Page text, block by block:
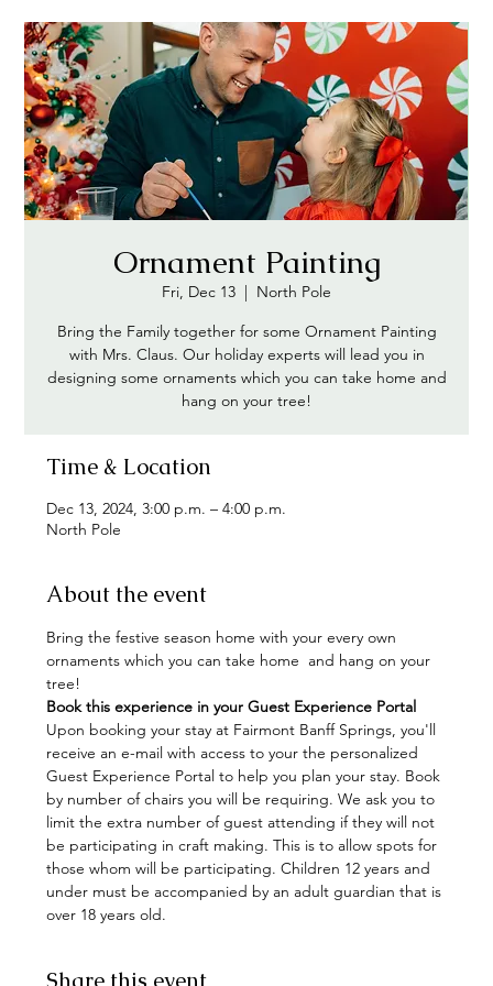
Ornament Painting
Fri, Dec 13
  |
North Pole
Bring the Family together for some Ornament Painting
with Mrs. Claus. Our holiday experts will lead you in
designing some ornaments which you can take home and
hang on your tree!
Time & Location
Dec 13, 2024, 3:00 p.m. – 4:00 p.m.
North Pole
About the event
Bring the festive season home with your every own
ornaments which you can take home  and hang on your
tree!
Book this experience in your Guest Experience Portal
Upon booking your stay at Fairmont Banff Springs, you'll
receive an e-mail with access to your the personalized
Guest Experience Portal to help you plan your stay. Book
by number of chairs you will be requiring. We ask you to
limit the extra number of guest attending if they will not
be participating in craft making. This is to allow spots for
those whom will be participating. Children 12 years and
under must be accompanied by an adult guardian that is
over 18 years old.